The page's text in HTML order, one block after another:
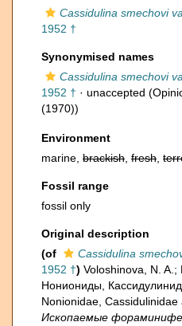
Cassidulina smechovi
1952 †
Synonymised names
Cassidulina smechovi
1952 † · unaccepted
(1970))
Environment
marine, brackish fresh
Fossil range
fossil only
Original description
(of
Cassidulina
1952 †) Voloshinova, N. A.;
Нониониды,
Nonionidae, Cassidulinidae
Ископаемые